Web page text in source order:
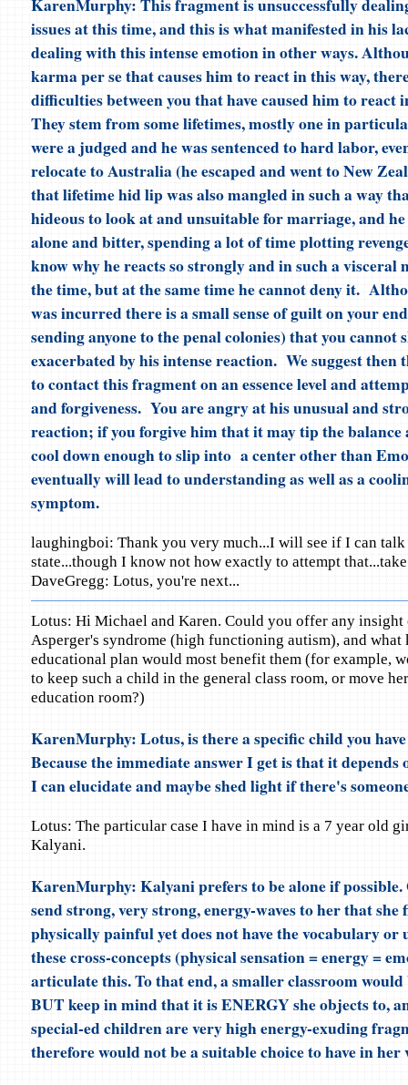
issues at this time, and this is what manifested in his
dealing with this intense emotion in other ways.
karma per se that causes him to react in this way,
difficulties between you that have caused him to react
They stem from some lifetimes, mostly one in
were a judged and he was sentenced to hard labor,
relocate to Australia (he escaped and went to New
that lifetime hid lip was also mangled in such a way
hideous to look at and unsuitable for marriage, and
alone and bitter, spending a lot of time plotting
know why he reacts so strongly and in such a visceral
the time, but at the same time he cannot deny it.
was incurred there is a small sense of guilt on your
sending anyone to the penal colonies) that you cannot
exacerbated by his intense reaction. We suggest then
to contact this fragment on an essence level and
and forgiveness. You are angry at his unusual and
reaction; if you forgive him that it may tip the balance
cool down enough to slip into a center other than
eventually will lead to understanding as well as a
symptom.
laughingboi: Thank you very much...I will see if I can
state...though I know not how exactly to attempt
DaveGregg: Lotus, you're next...
Lotus: Hi Michael and Karen. Could you offer any
Asperger's syndrome (high functioning autism), and what
educational plan would most benefit them (for example,
to keep such a child in the general class room, or move
education room?)
KarenMurphy: Lotus, is there a specific child you
Because the immediate answer I get is that it depends
I can elucidate and maybe shed light if there's
Lotus: The particular case I have in mind is a 7 year old
Kalyani.
KarenMurphy: Kalyani prefers to be alone if possible.
send strong, very strong, energy-waves to her that she
physically painful yet does not have the vocabulary or
these cross-concepts (physical sensation = energy =
articulate this. To that end, a smaller classroom would
BUT keep in mind that it is ENERGY she objects to,
special-ed children are very high energy-exuding
therefore would not be a suitable choice to have in